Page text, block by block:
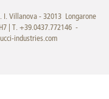
I. Villanova - 32013 Longarone
| T. +39.0437.772146 -
industries.com